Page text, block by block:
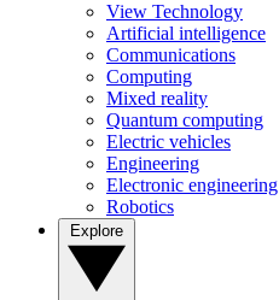
View Technology
Artificial intelligence
Communications
Computing
Mixed reality
Quantum computing
Electric vehicles
Engineering
Electronic engineering
Robotics